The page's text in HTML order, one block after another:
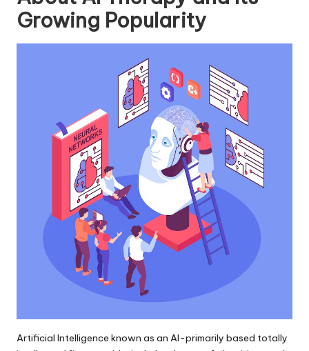
Growing Popularity
Artificial Intelligence known as an AI-primarily based totally